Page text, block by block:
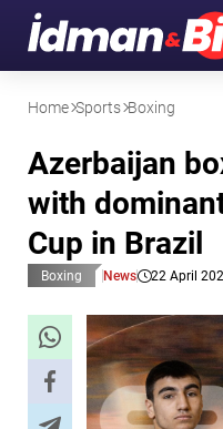
Home Sports Boxing
Azerbaijan
with
Cup in Brazil
Boxing News 22 April